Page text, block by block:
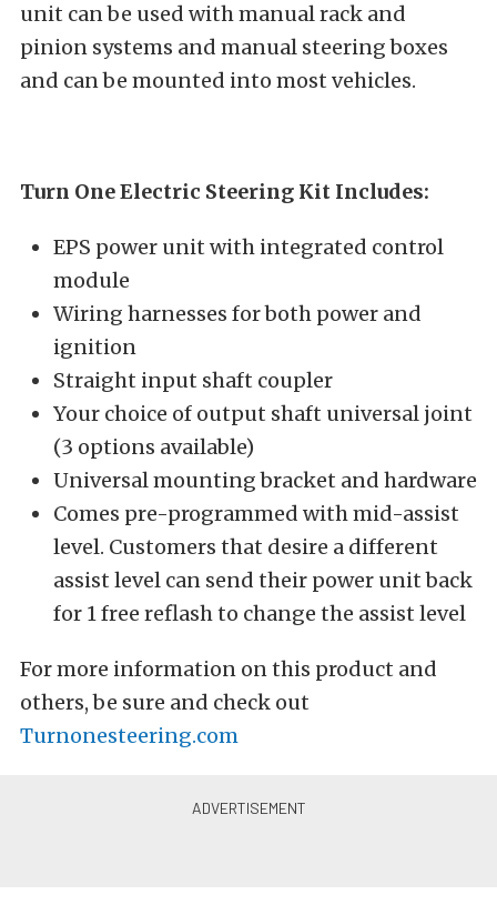
unit can be used with manual rack and
pinion systems and manual steering boxes
and can be mounted into most vehicles.
Turn One Electric Steering Kit Includes:
EPS power unit with integrated control
module
Wiring harnesses for both power and
ignition
Straight input shaft coupler
Your choice of output shaft universal joint
(3 options available)
Universal mounting bracket and hardware
Comes pre-programmed with mid-assist
level. Customers that desire a different
assist level can send their power unit back
for 1 free reflash to change the assist level
For more information on this product and
others, be sure and check out
Turnonesteering.com